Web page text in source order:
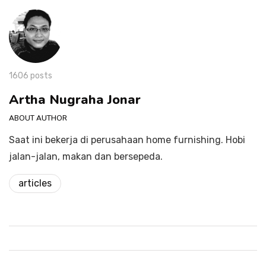
1606 posts
Artha Nugraha Jonar
ABOUT AUTHOR
Saat ini bekerja di perusahaan home furnishing. Hobi
jalan-jalan, makan dan bersepeda.
articles